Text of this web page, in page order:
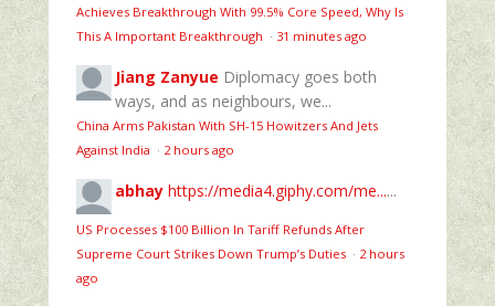
Achieves Breakthrough With 99.5% Core Speed, Why Is
This A Important Breakthrough · 31 minutes ago
Jiang Zanyue Diplomacy goes both
ways, and as neighbours, we...
China Arms Pakistan With SH-15 Howitzers And Jets
Against India · 2 hours ago
abhay https://media4.giphy.com/me......
US Processes $100 Billion In Tariff Refunds After
Supreme Court Strikes Down Trump’s Duties · 2 hours
ago